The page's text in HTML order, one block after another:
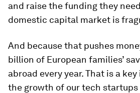
and raise the funding they
domestic capital market is
And because that pushes
billion of European families’
abroad every year. That is a
the growth of our tech